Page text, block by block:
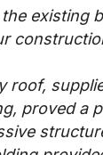
existing
roof,
proved a